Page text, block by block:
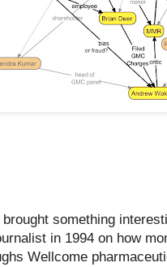
something
in 1994 on how
Wellcome